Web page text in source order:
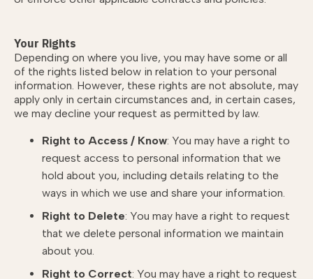
Your Rights
Depending on where you live, you may have some or all
of the rights listed below in relation to your personal
information. However, these rights are not absolute, may
apply only in certain circumstances and, in certain cases,
we may decline your request as permitted by law.
Right to Access / Know: You may have a right to
request access to personal information that we
hold about you, including details relating to the
ways in which we use and share your information.
Right to Delete: You may have a right to request
that we delete personal information we maintain
about you.
Right to Correct: You may have a right to request